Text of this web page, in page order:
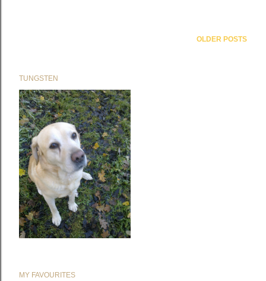
OLDER POSTS
TUNGSTEN
MY FAVOURITES